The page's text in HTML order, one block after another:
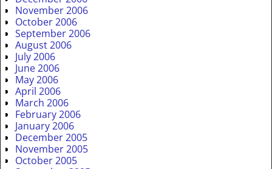
November 2006
October 2006
September 2006
August 2006
July 2006
June 2006
May 2006
April 2006
March 2006
February 2006
January 2006
December 2005
November 2005
October 2005